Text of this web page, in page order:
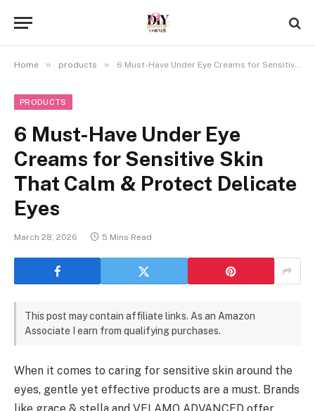
Home » products » 6 Must-Have Under Eye Creams for Sensitive Skin That Calm & Protect Delicate Eyes
PRODUCTS
6 Must-Have Under Eye
Creams for Sensitive Skin
That Calm & Protect Delicate
Eyes
March 28, 2026 5 Mins Read
This post may contain affiliate links. As an Amazon
Associate I earn from qualifying purchases.
When it comes to caring for sensitive skin around the
eyes, gentle yet effective products are a must. Brands
like grace & stella and VELAMO ADVANCED offer